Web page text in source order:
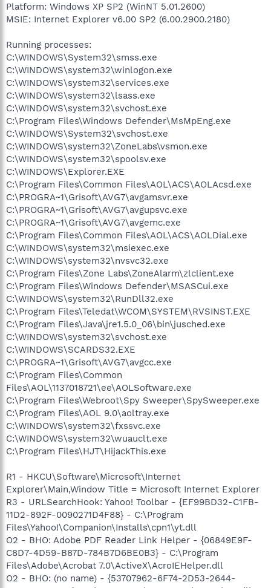
Platform: Windows XP SP2 (WinNT 5.01.2600)
MSIE: Internet Explorer v6.00 SP2 (6.00.2900.2180)
Running processes:
C:\WINDOWS\System32\smss.exe
C:\WINDOWS\system32\winlogon.exe
C:\WINDOWS\system32\services.exe
C:\WINDOWS\system32\lsass.exe
C:\WINDOWS\system32\svchost.exe
C:\Program Files\Windows Defender\MsMpEng.exe
C:\WINDOWS\System32\svchost.exe
C:\WINDOWS\system32\ZoneLabs\vsmon.exe
C:\WINDOWS\system32\spoolsv.exe
C:\WINDOWS\Explorer.EXE
C:\Program Files\Common Files\AOL\ACS\AOLAcsd.exe
C:\PROGRA~1\Grisoft\AVG7\avgamsvr.exe
C:\PROGRA~1\Grisoft\AVG7\avgupsvc.exe
C:\PROGRA~1\Grisoft\AVG7\avgemc.exe
C:\Program Files\Common Files\AOL\ACS\AOLDial.exe
C:\WINDOWS\system32\msiexec.exe
C:\WINDOWS\system32\nvsvc32.exe
C:\Program Files\Zone Labs\ZoneAlarm\zlclient.exe
C:\Program Files\Windows Defender\MSASCui.exe
C:\WINDOWS\system32\RunDll32.exe
C:\Program Files\Teledat\WCOM\SYSTEM\RVSINST.EXE
C:\Program Files\Java\jre1.5.0_06\bin\jusched.exe
C:\WINDOWS\system32\svchost.exe
C:\WINDOWS\SCARDS32.EXE
C:\PROGRA~1\Grisoft\AVG7\avgcc.exe
C:\Program Files\Common
Files\AOL\1137018721\ee\AOLSoftware.exe
C:\Program Files\Webroot\Spy Sweeper\SpySweeper.exe
C:\Program Files\AOL 9.0\aoltray.exe
C:\WINDOWS\system32\fxssvc.exe
C:\WINDOWS\system32\wuauclt.exe
C:\Program Files\HJT\HijackThis.exe
R1 - HKCU\Software\Microsoft\Internet
Explorer\Main,Window Title = Microsoft Internet Explorer
R3 - URLSearchHook: Yahoo! Toolbar - {EF99BD32-C1FB-
11D2-892F-0090271D4F88} - C:\Program
Files\Yahoo!\Companion\Installs\cpn1\yt.dll
O2 - BHO: Adobe PDF Reader Link Helper - {06849E9F-
C8D7-4D59-B87D-784B7D6BE0B3} - C:\Program
Files\Adobe\Acrobat 7.0\ActiveX\AcroIEHelper.dll
O2 - BHO: (no name) - {53707962-6F74-2D53-2644-